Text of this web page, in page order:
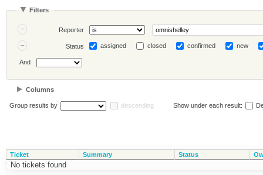
Filters
Reporter
Status assigned closed confirmed new
And
Columns
Group results by descending Show under each result:
Ticket Summary Status
No tickets found